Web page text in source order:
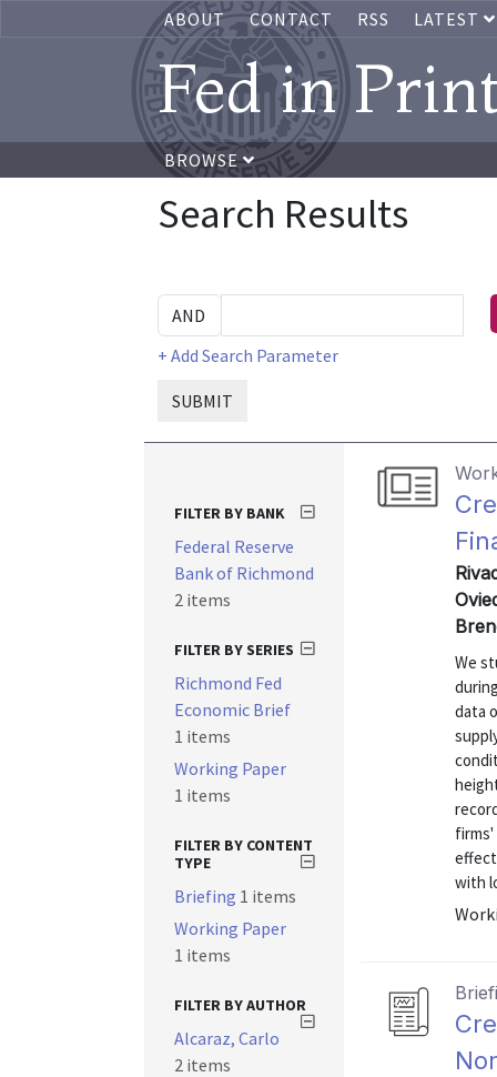
ABOUT CONTACT RSS LATEST
Fed in
BROWSE
Search Results
+ Add Search Parameter
SUBMIT
We
data
firms'
with
FILTER BY BANK
Federal Reserve
Bank of Richmond
2 items
FILTER BY SERIES
Richmond Fed
Economic Brief
1 items
Working Paper
1 items
FILTER BY CONTENT
TYPE
Briefing 1 items
Working Paper
1 items
FILTER BY AUTHOR
Alcaraz, Carlo
2 items